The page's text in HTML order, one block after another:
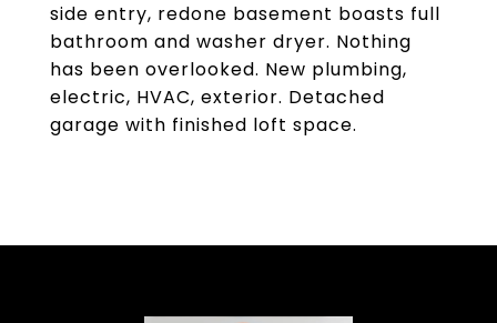
side entry, redone basement boasts full
bathroom and washer dryer. Nothing
has been overlooked. New plumbing,
electric, HVAC, exterior. Detached
garage with finished loft space.